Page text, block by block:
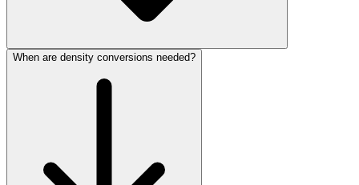
When are density conversions needed?